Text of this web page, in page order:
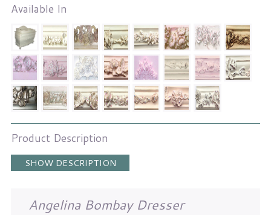
Available In
Product Description
SHOW DESCRIPTION
Angelina Bombay Dresser